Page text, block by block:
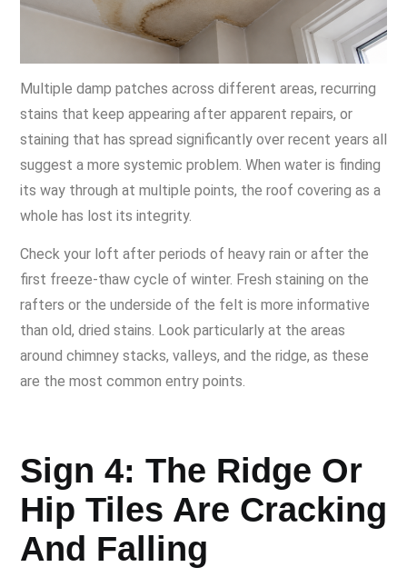
Multiple damp patches across different areas, recurring
stains that keep appearing after apparent repairs, or
staining that has spread significantly over recent years all
suggest a more systemic problem. When water is finding
its way through at multiple points, the roof covering as a
whole has lost its integrity.
Check your loft after periods of heavy rain or after the
first freeze-thaw cycle of winter. Fresh staining on the
rafters or the underside of the felt is more informative
than old, dried stains. Look particularly at the areas
around chimney stacks, valleys, and the ridge, as these
are the most common entry points.
Sign 4: The Ridge Or
Hip Tiles Are Cracking
And Falling